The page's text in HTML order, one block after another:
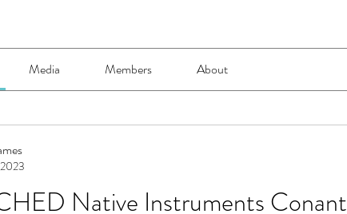
Media Members About
Native Instruments Conant